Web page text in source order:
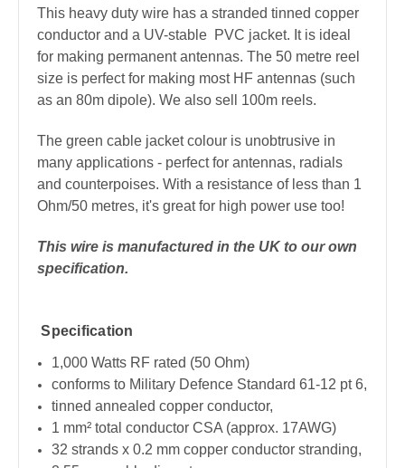
This heavy duty wire has a stranded tinned copper
conductor and a UV-stable PVC jacket. It is ideal
for making permanent antennas. The 50 metre reel
size is perfect for making most HF antennas (such
as an 80m dipole). We also sell 100m reels.
The green cable jacket colour is unobtrusive in
many applications - perfect for antennas, radials
and counterpoises. With a resistance of less than 1
Ohm/50 metres, it's great for high power use too!
This wire is manufactured in the UK to our own
specification.
Specification
1,000 Watts RF rated (50 Ohm)
conforms to Military Defence Standard 61-12 pt 6,
tinned annealed copper conductor,
1 mm² total conductor CSA (approx. 17AWG)
32 strands x 0.2 mm copper conductor stranding,